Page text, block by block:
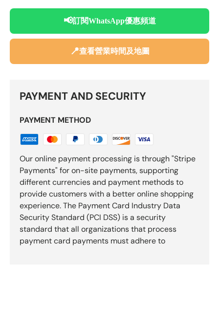
📢訂閱WhatsApp優惠頻道
📍查看營業時間及地圖
PAYMENT AND SECURITY
PAYMENT METHOD
Our online payment processing is through "Stripe
Payments" for on-site payments, supporting
different currencies and payment methods to
provide customers with a better online shopping
experience. The Payment Card Industry Data
Security Standard (PCI DSS) is a security
standard that all organizations that process
payment card payments must adhere to